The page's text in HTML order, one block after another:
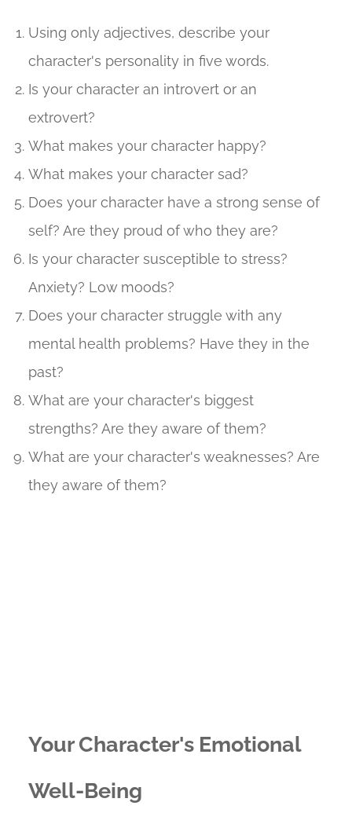
Using only adjectives, describe your
character's personality in five words.
Is your character an introvert or an
extrovert?
What makes your character happy?
What makes your character sad?
Does your character have a strong sense of
self? Are they proud of who they are?
Is your character susceptible to stress?
Anxiety? Low moods?
Does your character struggle with any
mental health problems? Have they in the
past?
What are your character's biggest
strengths? Are they aware of them?
What are your character's weaknesses? Are
they aware of them?
Your Character's Emotional
Well-Being